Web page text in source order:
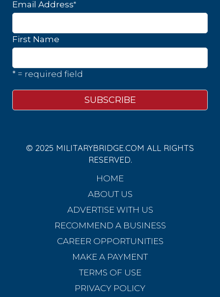
Email Address*
First Name
* = required field
© 2025 MILITARYBRIDGE.COM ALL RIGHTS
RESERVED.
HOME
ABOUT US
ADVERTISE WITH US
RECOMMEND A BUSINESS
CAREER OPPORTUNITIES
MAKE A PAYMENT
TERMS OF USE
PRIVACY POLICY